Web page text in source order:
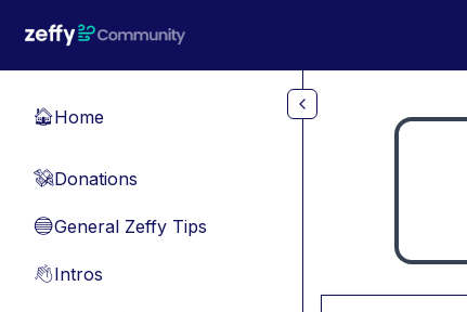
🏠Home
💸Donations
🔵General Zeffy Tips
👋Intros